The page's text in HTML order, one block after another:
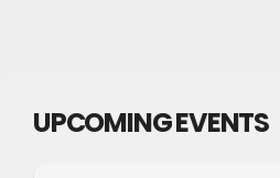
UPCOMING EVENTS